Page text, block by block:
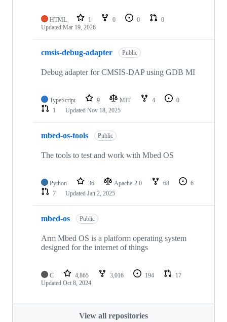
HTML 1 0 0
0
Updated Mar 19, 2026
cmsis-debug-adapter Public
Debug adapter for CMSIS-DAP using GDB MI
TypeScript 9 MIT 4
0
1
Updated Nov 18, 2025
mbed-os-tools Public
The tools to test and work with Mbed OS
Python 36 Apache-2.0 68
6
7
Updated Jan 2, 2025
mbed-os Public
Arm Mbed OS is a platform operating system
designed for the internet of things
C 4,865 3,016 194
17
Updated Oct 8, 2024
View all repositories